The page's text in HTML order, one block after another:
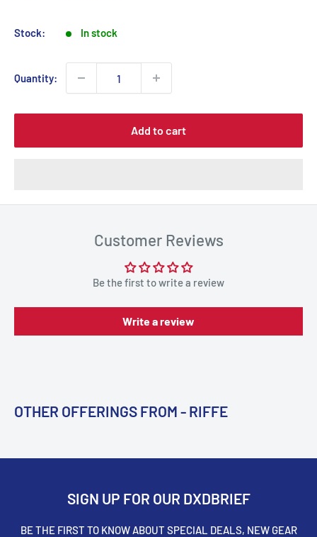
Stock: In stock
Quantity:
Add to cart
Customer Reviews
Be the first to write a review
Write a review
OTHER OFFERINGS FROM - RIFFE
SIGN UP FOR OUR DXDBRIEF
BE THE FIRST TO KNOW ABOUT SPECIAL DEALS, NEW GEAR